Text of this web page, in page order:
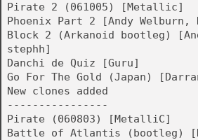
Pirate 2 (061005) [Metallic]
Phoenix Part 2 [Andy Welburn,
Block 2 (Arkanoid bootleg)
stephh]
Danchi de Quiz [Guru]
Go For The Gold (Japan)
New clones added
----------------
Pirate (060803) [MetalliC]
Battle of Atlantis (bootleg)